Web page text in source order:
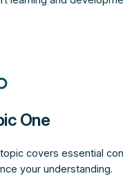
One
covers essential
your understanding.